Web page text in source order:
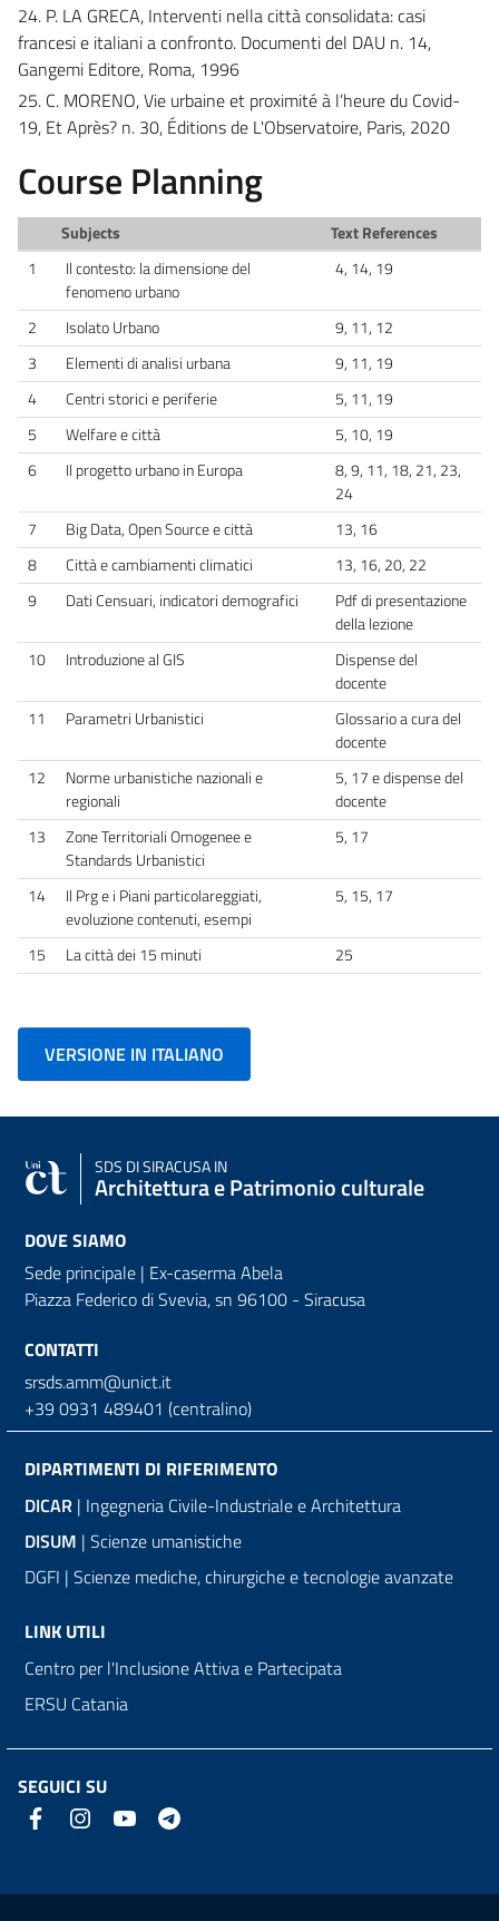
24. P. LA GRECA, Interventi nella città consolidata: casi
francesi e italiani a confronto. Documenti del DAU n. 14,
Gangemi Editore, Roma, 1996
25. C. MORENO, Vie urbaine et proximité à l’heure du Covid-
19, Et Après? n. 30, Éditions de L'Observatoire, Paris, 2020
Course Planning
Subjects
Text References
1
Il contesto: la dimensione del
fenomeno urbano
4, 14, 19
2 Isolato Urbano
9, 11, 12
3
Elementi di analisi urbana
9, 11, 19
4
Centri storici e periferie
5, 11, 19
5
Welfare e città
5, 10, 19
6
Il progetto urbano in Europa
8, 9, 11, 18, 21, 23,
24
7
Big Data, Open Source e città
13, 16
8
Città e cambiamenti climatici
13, 16, 20, 22
9
Dati Censuari, indicatori demografici
Pdf di presentazione
della lezione
10
Introduzione al GIS
Dispense del
docente
11
Parametri Urbanistici
Glossario a cura del
docente
12
Norme urbanistiche nazionali e
regionali
5, 17 e dispense del
docente
13
Zone Territoriali Omogenee e
Standards Urbanistici
5, 17
14
Il Prg e i Piani particolareggiati,
evoluzione contenuti, esempi
5, 15, 17
15 La città dei 15 minuti 25
VERSIONE IN ITALIANO
SDS DI SIRACUSA IN
Architettura e Patrimonio culturale
DOVE SIAMO
Sede principale | Ex-caserma Abela
Piazza Federico di Svevia, sn 96100 - Siracusa
CONTATTI
srsds.amm@unict.it
+39 0931 489401 (centralino)
DIPARTIMENTI DI RIFERIMENTO
DICAR | Ingegneria Civile-Industriale e Architettura
DISUM | Scienze umanistiche
DGFI | Scienze mediche, chirurgiche e tecnologie avanzate
LINK UTILI
Centro per l'Inclusione Attiva e Partecipata
ERSU Catania
SEGUICI SU
Link e informazioni utili